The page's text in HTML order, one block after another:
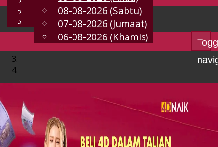
MS
Chinese
Malay
08-08-2026 (Sabtu)
07-08-2026 (Jumaat)
06-08-2026 (Khamis)